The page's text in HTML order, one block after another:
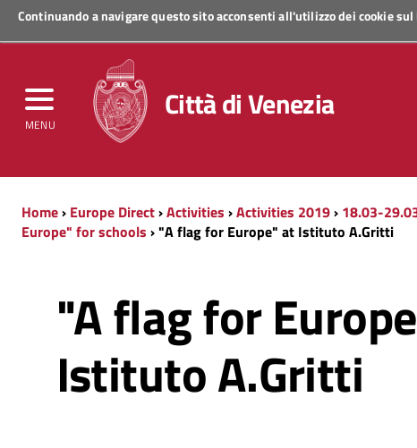
Continuando a navigare questo sito acconsenti all'utilizzo dei cookie
MENU
Regione Veneto
Città di Venezia
Home› Europe Direct›Activities ›Activities 2019› 18.03-
Europe" for schools › "A flag for Europe" at Istituto A.Gritti
"A flag for
Istituto A.Gritti